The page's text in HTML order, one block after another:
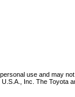
use and may
Inc. The